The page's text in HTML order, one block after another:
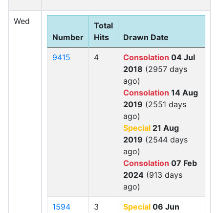
Wed
Number
Total
Hits
Drawn Date
9415 4 Consolation 04 Jul
2018 (2957 days
ago)
Consolation 14 Aug
2019 (2551 days
ago)
Special 21 Aug
2019 (2544 days
ago)
Consolation 07 Feb
2024 (913 days
ago)
1594 3 Special 06 Jun